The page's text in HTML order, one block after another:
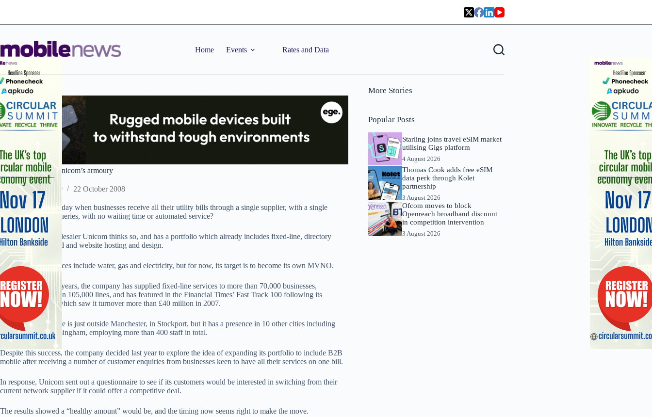
Home Events Rates and Data
Adding mobile to Unicom’s armoury
Staff Reporter 22 October 2008
Could there come a day when businesses receive all their utility bills through a single supplier, with a single
number to call for queries, with no waiting time or automated service?
B2B fixed-line wholesaler Unicom thinks so, and has a portfolio which already includes fixed-line, directory
enquiries, broadband and website hosting and design.
Possible future services include water, gas and electricity, but for now, its target is to become its own MVNO.
In the space of four years, the company has supplied fixed-line services to more than 70,000 businesses,
connecting more than 105,000 lines, and has featured in the Financial Times’ Fast Track 100 following its
continued growth, which saw it turnover more than £40 million in 2007.
Unicom’s head office is just outside Manchester, in Stockport, but it has a presence in 10 other cities including
Newcastle and Birmingham, employing more than 400 staff in total.
Despite this success, the company decided last year to explore the idea of expanding its portfolio to include B2B
mobile after receiving a number of customer enquiries from businesses keen to have all their services on one bill.
In response, Unicom sent out a questionnaire to see if its customers would be interested in switching from their
current network supplier if it could offer a competitive deal.
The results showed a “healthy amount” would be, and the timing now seems right to make the move.
More Stories
Popular Posts
Starling joins travel eSIM market
utilising Gigs platform
4 August 2026
Thomas Cook adds free eSIM
data perk through Kolet
partnership
3 August 2026
Ofcom moves to block
Openreach broadband discount
in competition intervention
3 August 2026